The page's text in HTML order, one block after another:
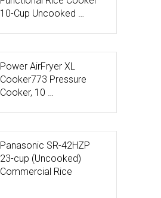
10-Cup Uncooked …
Power AirFryer XL
Cooker773 Pressure
Cooker, 10 …
Panasonic SR-42HZP
23-cup (Uncooked)
Commercial Rice